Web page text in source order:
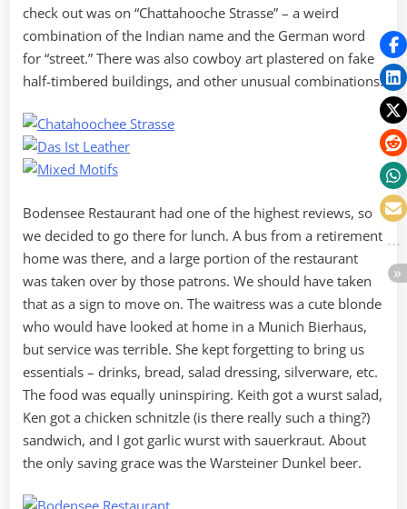
check out was on “Chattahooche Strasse” – a weird
combination of the Indian name and the German word
for “street.” There was also cowboy art plastered on fake
half-timbered buildings, and other unusual combinations.
Bodensee Restaurant had one of the highest reviews, so
we decided to go there for lunch. A bus from a retirement
home was there, and a large portion of the restaurant
was taken over by those patrons. We should have taken
that as a sign to move on. The waitress was a cute blonde
who would have looked at home in a Munich Bierhaus,
but service was terrible. She kept forgetting to bring us
essentials – drinks, bread, salad dressing, silverware, etc.
The food was equally uninspiring. Keith got a wurst salad,
Ken got a chicken schnitzle (is there really such a thing?)
sandwich, and I got garlic wurst with sauerkraut. About
the only saving grace was the Warsteiner Dunkel beer.